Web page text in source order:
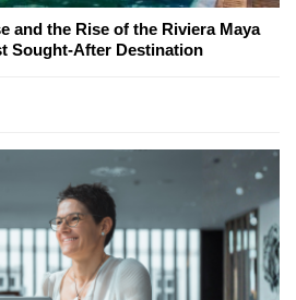
and the Rise of the Riviera Maya
Sought-After Destination